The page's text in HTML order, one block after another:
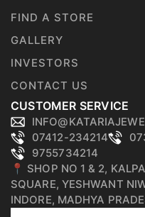
FIND A STORE
GALLERY
INVESTORS
CONTACT US
CUSTOMER SERVICE
07412-234214
9755734214
📍 SHOP NO 1 & 2,
SQUARE, YESHWANT
INDORE, MADHYA